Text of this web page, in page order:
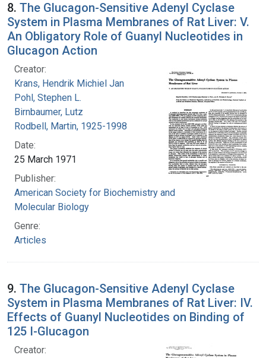
8. The Glucagon-Sensitive Adenyl Cyclase
System in Plasma Membranes of Rat Liver: V.
An Obligatory Role of Guanyl Nucleotides in
Glucagon Action
Creator:
Krans, Hendrik Michiel Jan
Pohl, Stephen L.
Birnbaumer, Lutz
Rodbell, Martin, 1925-1998
Date:
25 March 1971
Publisher:
American Society for Biochemistry and
Molecular Biology
Genre:
Articles
9. The Glucagon-Sensitive Adenyl Cyclase
System in Plasma Membranes of Rat Liver: IV.
Effects of Guanyl Nucleotides on Binding of
125 I-Glucagon
Creator: